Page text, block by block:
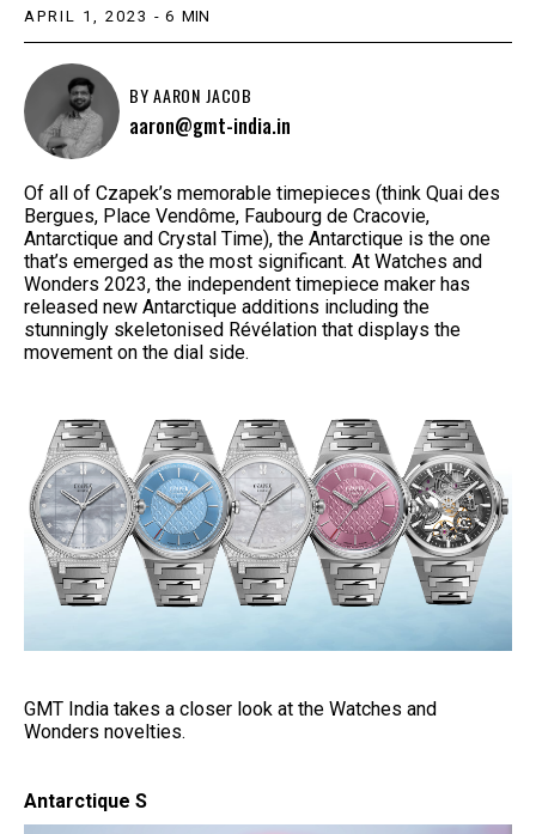
APRIL 1, 2023 - 6 MIN
BYAARON JACOB
aaron@gmt-india.in
Of all of Czapek’s memorable timepieces (think Quai des
Bergues, Place Vendôme, Faubourg de Cracovie,
Antarctique and Crystal Time), the Antarctique is the one
that’s emerged as the most significant. At Watches and
Wonders 2023, the independent timepiece maker has
released new Antarctique additions including the
stunningly skeletonised Révélation that displays the
movement on the dial side.
GMT India takes a closer look at the Watches and
Wonders novelties.
Antarctique S